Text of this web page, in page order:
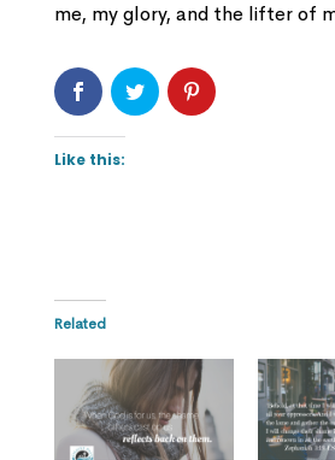
me, my glory, and the lifter of
Like this:
Related